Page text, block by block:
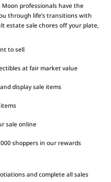
professionals have the
through life’s transitions with
estate sale chores off your plate,
to sell
at fair market value
display sale items
sale online
shoppers in our rewards
and complete all sales